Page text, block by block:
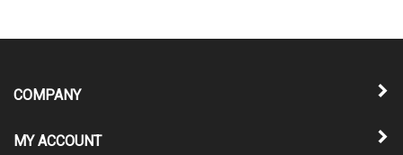
COMPANY
MY ACCOUNT